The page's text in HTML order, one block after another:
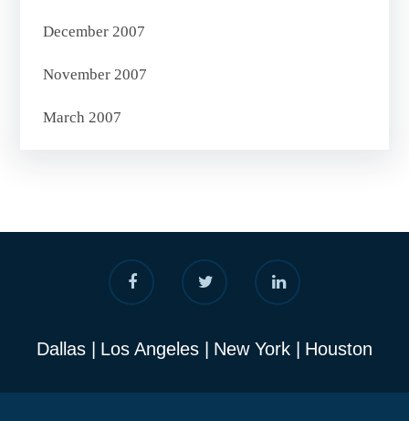
December 2007
November 2007
March 2007
Dallas Los Angeles New York Houston